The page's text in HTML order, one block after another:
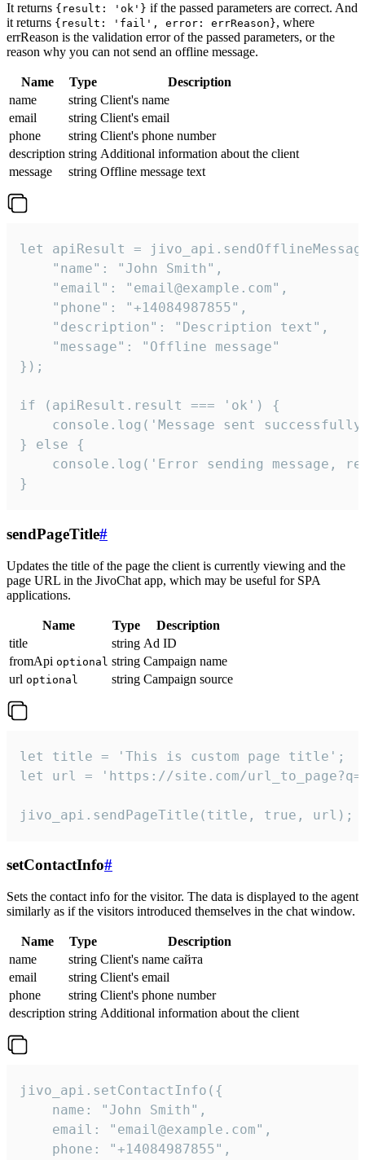
It returns {result: 'ok'} if the passed parameters are correct. And
it returns {result: 'fail', error: errReason}, where
errReason is the validation error of the passed parameters, or the
reason why you can not send an offline message.
Name Type
Description
name
string Client's name
email
string Client's email
phone
string Client's phone number
description string Additional information about the client
message
string Offline message text
let apiResult =
    "name": "John Smith",
    "email": "email@example.com",
    "phone": "+14084987855",
    "description": "Description text",
    "message": "Offline message"
});
if (apiResult.result === 'ok') {
console.log('Message sent
} else {
console.log('Error sending message,
}
sendPageTitle#
Updates the title of the page the client is currently viewing and the
page URL in the JivoChat app, which may be useful for SPA
applications.
Name Type
Description
title
string Ad ID
fromApi optional string Campaign name
url optional string Campaign source
let title = 'This is custom page title';
let url = 'https://site.com/
jivo_api.sendPageTitle(title, true, url);
setContactInfo#
Sets the contact info for the visitor. The data is displayed to the agent
similarly as if the visitors introduced themselves in the chat window.
Name Type
Description
name
string Client's name сайта
email
string Client's email
phone
string Client's phone number
description string Additional information about the client
jivo_api.setContactInfo({
    name: "John Smith",
    email: "email@example.com",
    phone: "+14084987855",